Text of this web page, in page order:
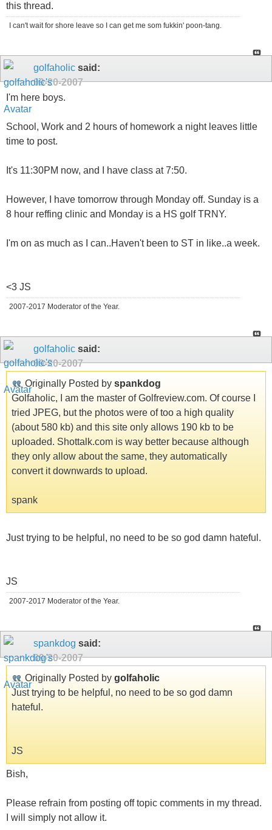
this thread.
I can't wait for shore leave so I can get me som fukkin' poon-tang.
golfaholic said:
09-20-2007
I'm here boys.
School, Work and 2 hours of homework a night leaves little
time to post.
It's 11:30PM now, and I have class at 7:50.
However, I have tomorrow through Monday off. Sunday is a
8 hour reffing clinic and Monday is a HS golf TRNY.
I'm on as much as I can..Haven't been to ST in like..a week.
<3 JS
2007-2017 Moderator of the Year.
golfaholic said:
09-20-2007
Originally Posted by spankdog
Golfaholic, I am the master of Golfreview.com. Of course I
tried JPEG, but the photos were of too a high quality
(about 580 kb) and this site only allows 190 kb to be
uploaded. Shottalk.com is way better because although
they only allow about the same, they automatically
convert it downwards to upload.
spank
Just trying to be helpful, no need to be so god damn hateful.
JS
2007-2017 Moderator of the Year.
spankdog said:
09-20-2007
Originally Posted by golfaholic
Just trying to be helpful, no need to be so god damn
hateful.
JS
Bish,
Please refrain from posting off topic comments in my thread.
I will simply not allow it.